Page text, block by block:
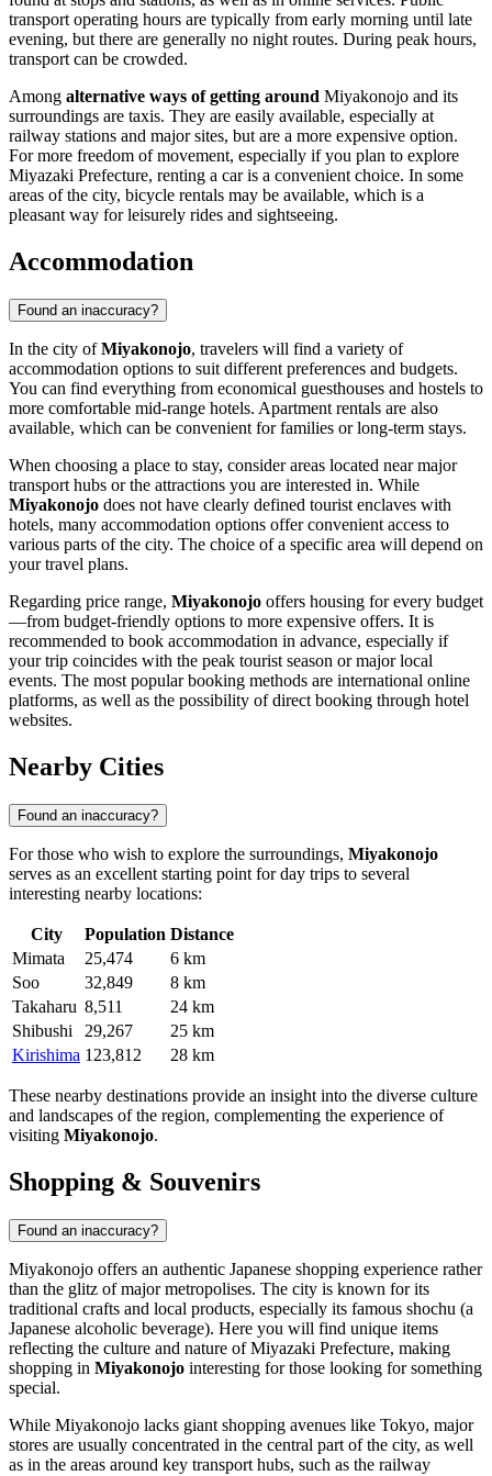
transport operating hours are typically from early morning until late
evening, but there are generally no night routes. During peak hours,
transport can be crowded.
Among alternative ways of getting around Miyakonojo and its
surroundings are taxis. They are easily available, especially at
railway stations and major sites, but are a more expensive option.
For more freedom of movement, especially if you plan to explore
Miyazaki Prefecture, renting a car is a convenient choice. In some
areas of the city, bicycle rentals may be available, which is a
pleasant way for leisurely rides and sightseeing.
Accommodation
Found an inaccuracy?
In the city ofMiyakonojo, travelers will find a variety of
accommodation options to suit different preferences and budgets.
You can find everything from economical guesthouses and hostels to
more comfortable mid-range hotels. Apartment rentals are also
available, which can be convenient for families or long-term stays.
When choosing a place to stay, consider areas located near major
transport hubs or the attractions you are interested in. While
Miyakonojo does not have clearly defined tourist enclaves with
hotels, many accommodation options offer convenient access to
various parts of the city. The choice of a specific area will depend on
your travel plans.
Regarding price range, Miyakonojo offers housing for every budget
—from budget-friendly options to more expensive offers. It is
recommended to book accommodation in advance, especially if
your trip coincides with the peak tourist season or major local
events. The most popular booking methods are international online
platforms, as well as the possibility of direct booking through hotel
websites.
Nearby Cities
Found an inaccuracy?
For those who wish to explore the surroundings, Miyakonojo
serves as an excellent starting point for day trips to several
interesting nearby locations:
City Population Distance
Mimata
25,474
6 km
Soo
32,849
8 km
Takaharu 8,511
24 km
Shibushi
29,267
25 km
Kirishima 123,812 28 km
These nearby destinations provide an insight into the diverse culture
and landscapes of the region, complementing the experience of
visiting Miyakonojo.
Shopping & Souvenirs
Found an inaccuracy?
Miyakonojo offers an authentic Japanese shopping experience rather
than the glitz of major metropolises. The city is known for its
traditional crafts and local products, especially its famous shochu (a
Japanese alcoholic beverage). Here you will find unique items
reflecting the culture and nature of Miyazaki Prefecture, making
shopping in Miyakonojo interesting for those looking for something
special.
While Miyakonojo lacks giant shopping avenues like Tokyo, major
stores are usually concentrated in the central part of the city, as well
as in the areas around key transport hubs, such as the railway